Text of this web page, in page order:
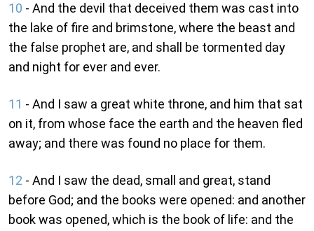
10 - And the devil that deceived them was cast into
the lake of fire and brimstone, where the beast and
the false prophet are, and shall be tormented day
and night for ever and ever.
11 - And I saw a great white throne, and him that sat
on it, from whose face the earth and the heaven fled
away; and there was found no place for them.
12 - And I saw the dead, small and great, stand
before God; and the books were opened: and another
book was opened, which is the book of life: and the